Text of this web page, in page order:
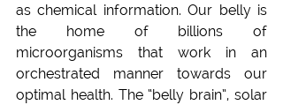
as chemical information. Our belly is
the home of billions of
microorganisms that work in an
orchestrated manner towards our
optimal health. The “belly brain”, solar